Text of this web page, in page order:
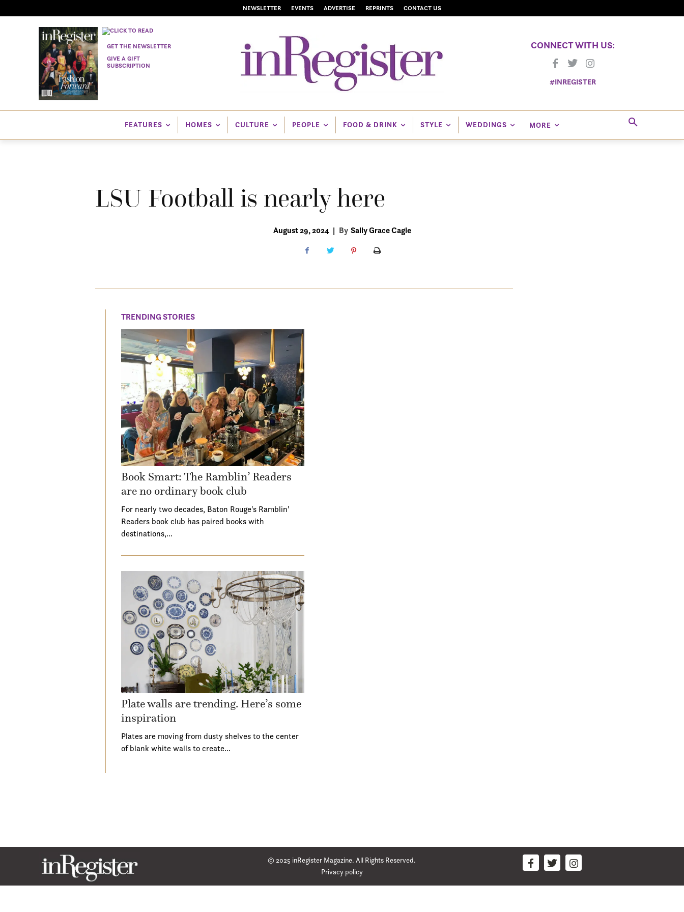
NEWSLETTER EVENTS ADVERTISE REPRINTS CONTACT US
GET THE NEWSLETTER
GIVE A GIFT
SUBSCRIPTION
CONNECT WITH US:
#INREGISTER
FEATURES HOMES CULTURE PEOPLE FOOD & DRINK STYLE WEDDINGS MORE
LSU Football is nearly here
August 29, 2024 | By Sally Grace Cagle
TRENDING STORIES
Book Smart: The Ramblin’ Readers
are no ordinary book club
For nearly two decades, Baton Rouge's Ramblin'
Readers book club has paired books with
destinations,…
Plate walls are trending. Here’s some
inspiration
Plates are moving from dusty shelves to the center
of blank white walls to create…
© 2025 inRegister Magazine. All Rights Reserved.
Privacy policy